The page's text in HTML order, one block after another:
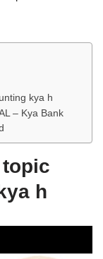
kya h
– Kya Bank
h